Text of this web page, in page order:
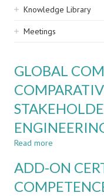
Knowledge Library
Meetings
GLOBAL
Read more
COMPETENCE
A
ADD-ON